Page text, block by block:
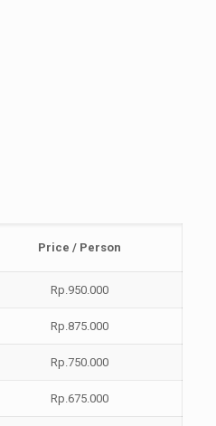
Price / Person
Rp.950.000
Rp.875.000
Rp.750.000
Rp.675.000